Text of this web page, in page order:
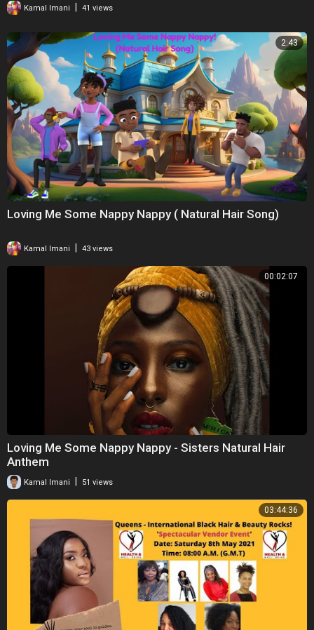
Kamal Imani 41 views
2:43
Loving Me Some Nappy Nappy ( Natural Hair Song)
Kamal Imani 43 views
00:02:07
Loving Me Some Nappy Nappy - Sisters Natural Hair
Anthem
Kamal Imani 51 views
03:44:36